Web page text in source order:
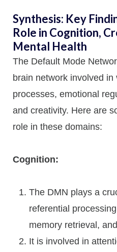
Synthesis: Key
Role in Cognition,
Mental Health
The Default Mode
brain network involved
processes, emotional
and creativity. Here are
role in these domains:
Cognition:
The DMN plays a
referential
memory retrieval,
It is involved in